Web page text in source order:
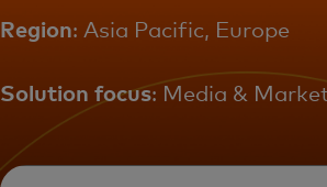
News and trends
Region: Asia Pacific, Europe
Solution focus: Media &